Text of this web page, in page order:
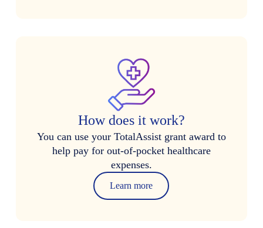
How does it work?
You can use your TotalAssist grant award to
help pay for out-of-pocket healthcare
expenses.
Learn more